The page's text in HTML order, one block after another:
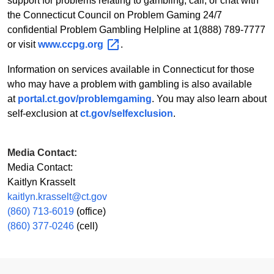
the Connecticut Council on Problem Gaming 24/7
confidential Problem Gambling Helpline at 1(888) 789-7777
or visitwww.ccpg.org .
Information on services available in Connecticut for those
who may have a problem with gambling is also available
at portal.ct.gov/problemgaming. You may also learn about
self-exclusion atct.gov/selfexclusion.
Media Contact:
Media Contact:
Kaitlyn Krasselt
kaitlyn.krasselt@ct.gov
(860) 713-6019 (office)
(860) 377-0246 (cell)